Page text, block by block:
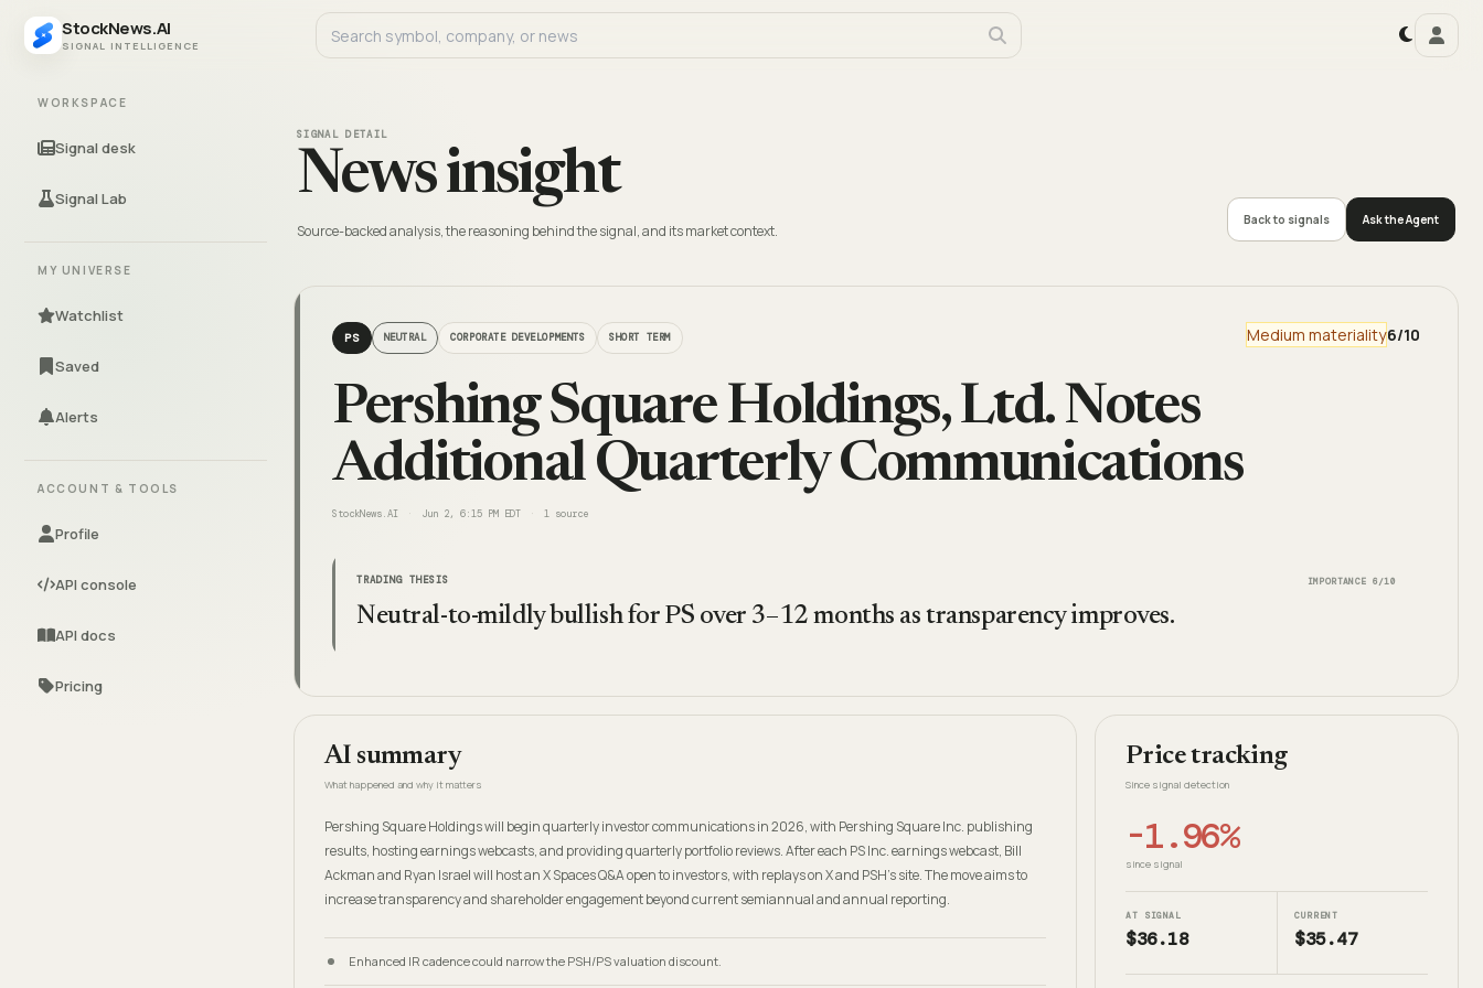
StockNews.AI
SIGNAL INTELLIGENCE
WORKSPACE
Signal desk
Signal Lab
MY UNIVERSE
Watchlist
Saved
Alerts
ACCOUNT & TOOLS
Profile
API console
API docs
Pricing
SIGNAL DETAIL
News insight
Source-backed analysis, the reasoning behind the signal, and its market context.
Back to signals Ask the Agent
PS NEUTRAL CORPORATE DEVELOPMENTS SHORT TERM Medium materiality6/10
Pershing Square Holdings, Ltd. Notes
Additional Quarterly Communications
StockNews.AI Jun 2, 6:15 PM EDT 1 source
TRADING THESIS IMPORTANCE 6 /10
Neutral-to-mildly bullish for PS over 3–12 months as transparency improves.
AI summary
What happened and why it matters
Pershing Square Holdings will begin quarterly investor communications in 2026, with Pershing Square Inc. publishing
results, hosting earnings webcasts, and providing quarterly portfolio reviews. After each PS Inc. earnings webcast, Bill
Ackman and Ryan Israel will host an X Spaces Q&A open to investors, with replays on X and PSH’s site. The move aims to
increase transparency and shareholder engagement beyond current semiannual and annual reporting.
Enhanced IR cadence could narrow the PSH/PS valuation discount.
Price tracking
Since signal detection
-1.96%
since signal
AT SIGNAL
$36.18
CURRENT
$35.47